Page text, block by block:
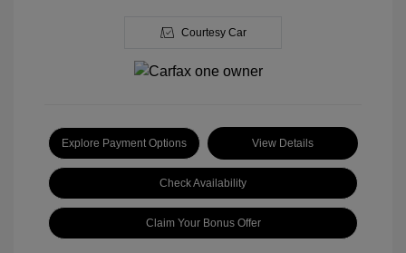
Courtesy Car
Explore Payment Options View Details
Check Availability
Claim Your Bonus Offer